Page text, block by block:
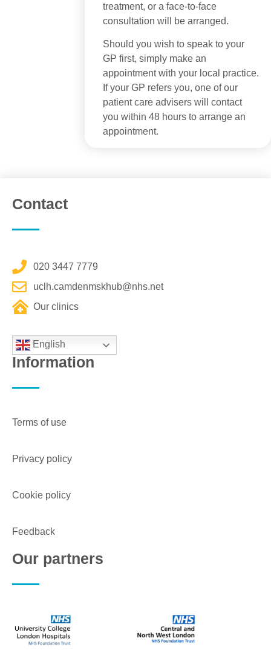
treatment, or a face-to-face
consultation will be arranged.
Should you wish to speak to your
GP first, simply make an
appointment with your local practice.
If your GP refers you, one of our
patient care advisers will contact
you within 48 hours to arrange an
appointment.
Contact
020 3447 7779
uclh.camdenmskhub@nhs.net
Our clinics
English
Information
Terms of use
Privacy policy
Cookie policy
Feedback
Our partners